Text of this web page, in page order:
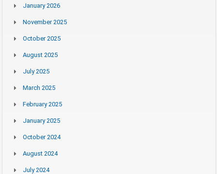
January 2026
November 2025
October 2025
August 2025
July 2025
March 2025
February 2025
January 2025
October 2024
August 2024
July 2024